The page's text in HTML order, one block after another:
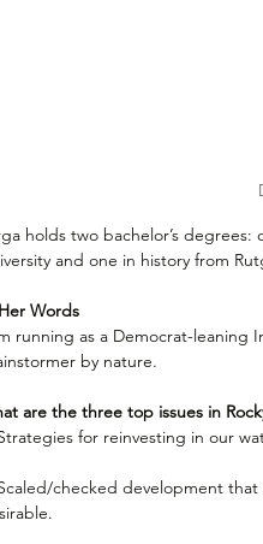
holds two bachelor’s
and one in history from
Words
running as a Democrat-leaning
by nature.
are the three top issues in
for reinvesting in our
checked development